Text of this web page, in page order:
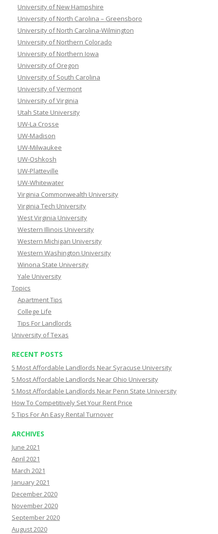
University of New Hampshire
University of North Carolina – Greensboro
University of North Carolina-Wilmington
University of Northern Colorado
University of Northern Iowa
University of Oregon
University of South Carolina
University of Vermont
University of Virginia
Utah State University
UW-La Crosse
UW-Madison
UW-Milwaukee
UW-Oshkosh
UW-Platteville
UW-Whitewater
Virginia Commonwealth University
Virginia Tech University
West Virginia University
Western Illinois University
Western Michigan University
Western Washington University
Winona State University
Yale University
Topics
Apartment Tips
College Life
Tips For Landlords
University of Texas
RECENT POSTS
5 Most Affordable Landlords Near Syracuse University
5 Most Affordable Landlords Near Ohio University
5 Most Affordable Landlords Near Penn State University
How To Competitively Set Your Rent Price
5 Tips For An Easy Rental Turnover
ARCHIVES
June 2021
April 2021
March 2021
January 2021
December 2020
November 2020
September 2020
August 2020